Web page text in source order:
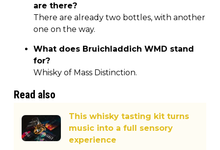
are there?
There are already two bottles, with another
one on the way.
What does Bruichladdich WMD stand
for?
Whisky of Mass Distinction.
Read also
This whisky tasting kit turns
music into a full sensory
experience